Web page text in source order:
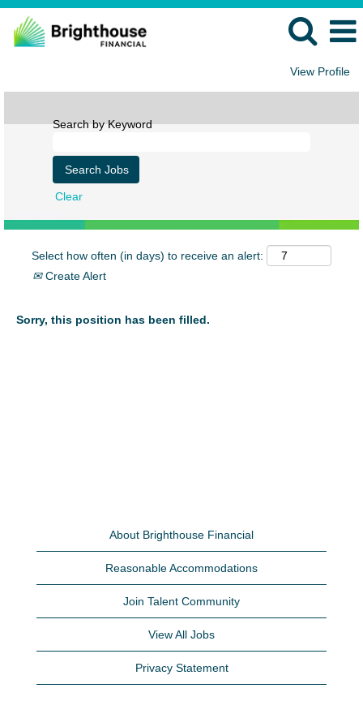
View Profile
Search by Keyword
Clear
Select how often (in days) to receive an alert:
Create Alert
Sorry, this position has been filled.
About Brighthouse Financial
Reasonable Accommodations
Join Talent Community
View All Jobs
Privacy Statement